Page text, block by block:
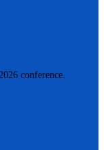
conference.